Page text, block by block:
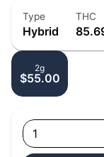
Type
Hybrid
THC
2g
$55.00
1